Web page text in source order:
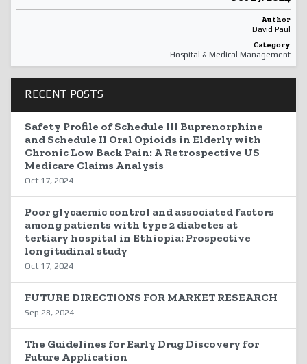
Author
David Paul
Category
Hospital & Medical Management
RECENT POSTS
Safety Profile of Schedule III Buprenorphine
and Schedule II Oral Opioids in Elderly with
Chronic Low Back Pain: A Retrospective US
Medicare Claims Analysis
Oct 17, 2024
Poor glycaemic control and associated factors
among patients with type 2 diabetes at
tertiary hospital in Ethiopia: Prospective
longitudinal study
Oct 17, 2024
FUTURE DIRECTIONS FOR MARKET RESEARCH
Sep 28, 2024
The Guidelines for Early Drug Discovery for
Future Application